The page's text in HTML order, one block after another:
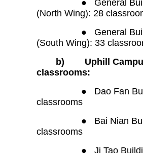
●
General
(North Wing): 28
●
General
(South Wing): 33
b)
Uphill
classrooms:
●
Dao Fan
classrooms
●
Bai Nian
classrooms
●
Ji Tao